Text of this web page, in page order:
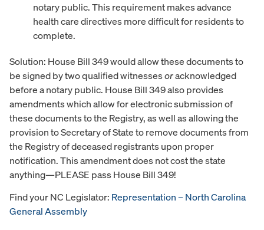
notary public. This requirement makes advance
health care directives more difficult for residents to
complete.
Solution: House Bill 349 would allow these documents to
be signed by two qualified witnessesoracknowledged
before a notary public. House Bill 349 also provides
amendments which allow for electronic submission of
these documents to the Registry, as well as allowing the
provision to Secretary of State to remove documents from
the Registry of deceased registrants upon proper
notification. This amendment does not cost the state
anything—PLEASE pass House Bill 349!
Find your NC Legislator: Representation – North Carolina
General Assembly